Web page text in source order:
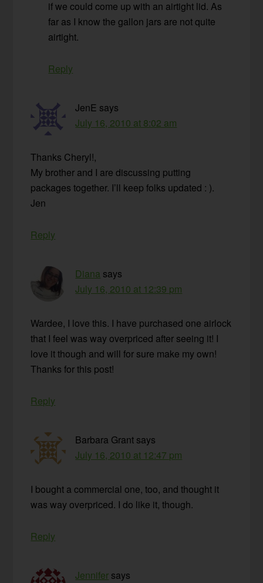
if we could come up with an airtight lid. As
far as I know the gallon jars are not quite
airtight.
Reply
JenE says
July 16, 2010 at 8:02 am
Thanks Cheryl!,
My brother and I are discussing putting
packages together. I’ll keep folks updated : ).
Jen
Reply
Diana says
July 16, 2010 at 12:39 pm
Wardee, I love this. I have purchased one airlock
that I feel was way overpriced after seeing it! I
love it though and will for sure make my own!
Thanks for this post!
Reply
Barbara Grant says
July 16, 2010 at 12:47 pm
I bought a commercial one, too, and thought it
was way overpriced. I do like it, though.
Reply
Jennifer says